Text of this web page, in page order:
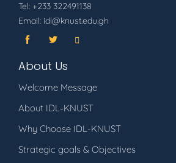
Tel: +233 322491138
Email: idl@knust.edu.gh
About Us
Welcome Message
About IDL-KNUST
Why Choose IDL-KNUST
Strategic goals & Objectives